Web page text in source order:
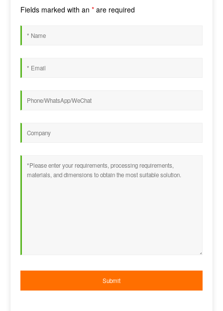
Fields marked with an * are required